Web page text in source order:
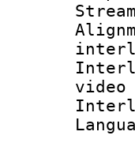
video